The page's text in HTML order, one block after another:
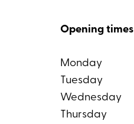
Opening times
Monday
Tuesday
Wednesday
Thursday